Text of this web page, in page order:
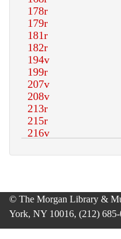
© The Morgan Library &
York, NY 10016, (212)